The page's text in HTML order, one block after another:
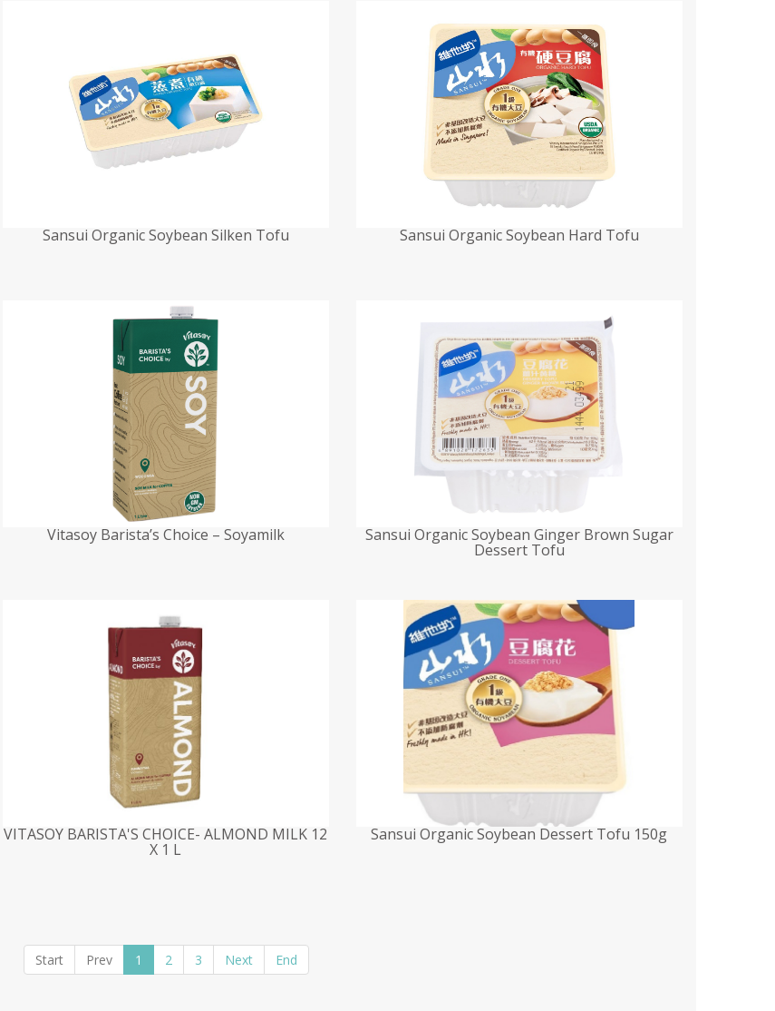
Sansui Organic Soybean Silken Tofu Sansui Organic Soybean Hard Tofu
Vitasoy Barista’s Choice – Soyamilk Sansui Organic Soybean Ginger Brown Sugar
Dessert Tofu
VITASOY BARISTA'S CHOICE- ALMOND MILK 12
X 1 L
Sansui Organic Soybean Dessert Tofu 150g
Start Prev 1 2 3 Next End